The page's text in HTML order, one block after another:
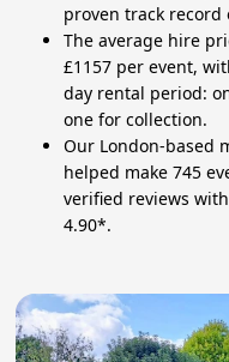
proven track record
The average hire
£1157 per event,
day rental period:
one for collection.
Our London-based
helped make 745
verified reviews
4.90*.